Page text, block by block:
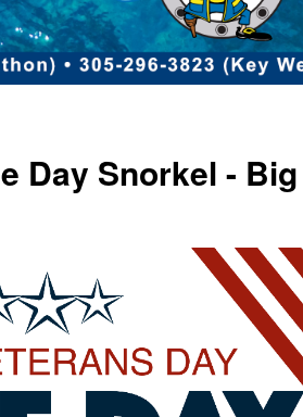
Day Snorkel - Big